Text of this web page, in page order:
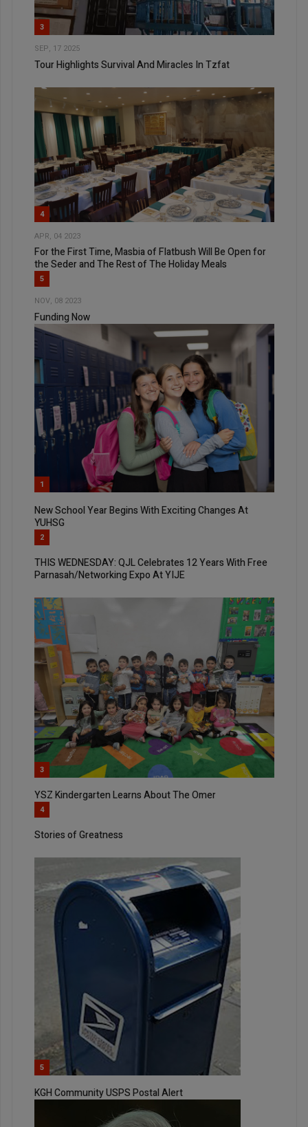
3
SEP, 17 2025
Tour Highlights Survival And Miracles In Tzfat
4
APR, 04 2023
For the First Time, Masbia of Flatbush Will Be Open for
the Seder and The Rest of The Holiday Meals
5
NOV, 08 2023
Funding Now
1
New School Year Begins With Exciting Changes At
YUHSG
2
THIS WEDNESDAY: QJL Celebrates 12 Years With Free
Parnasah/Networking Expo At YIJE
3
YSZ Kindergarten Learns About The Omer
4
Stories of Greatness
5
KGH Community USPS Postal Alert